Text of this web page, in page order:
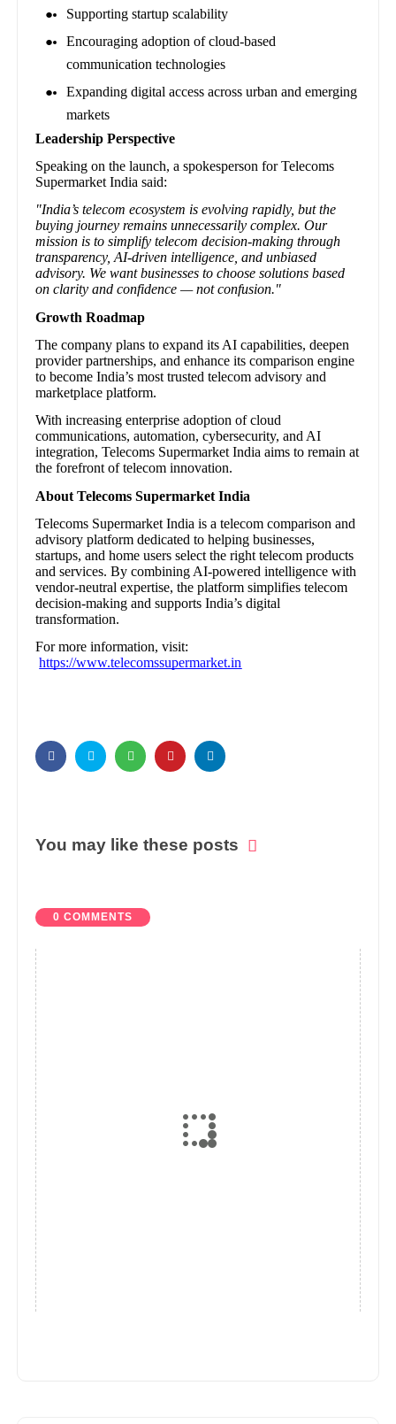
Supporting startup scalability
Encouraging adoption of cloud-based
communication technologies
Expanding digital access across urban and emerging
markets
Leadership Perspective
Speaking on the launch, a spokesperson for Telecoms
Supermarket India said:
"India’s telecom ecosystem is evolving rapidly, but the
buying journey remains unnecessarily complex. Our
mission is to simplify telecom decision-making through
transparency, AI-driven intelligence, and unbiased
advisory. We want businesses to choose solutions based
on clarity and confidence — not confusion."
Growth Roadmap
The company plans to expand its AI capabilities, deepen
provider partnerships, and enhance its comparison engine
to become India’s most trusted telecom advisory and
marketplace platform.
With increasing enterprise adoption of cloud
communications, automation, cybersecurity, and AI
integration, Telecoms Supermarket India aims to remain at
the forefront of telecom innovation.
About Telecoms Supermarket India
Telecoms Supermarket India is a telecom comparison and
advisory platform dedicated to helping businesses,
startups, and home users select the right telecom products
and services. By combining AI-powered intelligence with
vendor-neutral expertise, the platform simplifies telecom
decision-making and supports India’s digital
transformation.
For more information, visit:
https://www.telecomssupermarket.in
You may like these posts
0 COMMENTS